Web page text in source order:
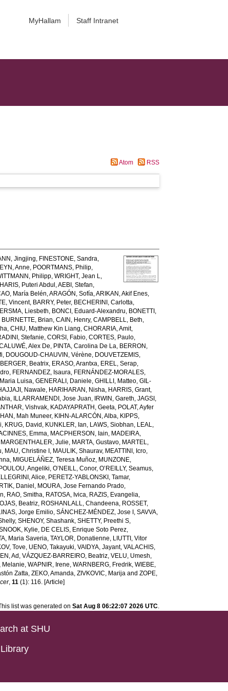
MyHallam Staff Intranet
Atom RSS
Jingjing, FINESTONE, Sandra,
Anne, POORTMANS, Philip,
Philipp,WRIGHT, Jean L,
HARIS, Puteri Abdul ,AEBI, Stefan,
María Belén,ARAGÓN, Sofía,ARIKAN, Akif Enes,
Vincent, BARRY, Peter, BECHERINI, Carlotta,
Liesbeth, BONCI, Eduard-Alexandru, BONETTI,
BURNETTE, Brian,CAIN, Henry,CAMPBELL, Beth,
,CHIU, Matthew Kin Liang,CHORARIA, Amit,
Stefanie,CORSI, Fabio,CORTES, Paulo,
Alex De, PINTA, Carolina De La, BERRON,
, DOUGOUD-CHAUVIN, Vérène, DOUVETZEMIS,
Beatrix, ERASO, Arantxa, EREL, Serap,
, FERNANDEZ, Isaura, FERNÁNDEZ-MORALES,
Luisa,GENERALI, Daniele,GHILLI, Matteo,GIL-
Nawale, HARIHARAN, Nisha, HARRIS, Grant,
, ILLARRAMENDI, Jose Juan, IRWIN, Gareth,JAGSI,
Vishvak, KADAYAPRATH, Geeta, POLAT, Ayfer
Mah Muneer, KIHN-ALARCÓN, Alba, KIPPS,
, KRUG, David , KUNKLER, Ian, LAWS, Siobhan, LEAL,
Emma, MACPHERSON, Iain, MADEIRA,
MARGENTHALER, Julie, MARTA, Gustavo, MARTEL,
, MAU, Christine I , MAULIK, Shaurav, MEATTINI, Icro,
, MIGUELÁÑEZ, Teresa Muñoz, MUNZONE,
Angeliki,O’NEILL, Conor,O’REILLY, Seamus,
Alice, PERETZ-YABLONSKI, Tamar,
Daniel , MOURA, Jose Fernando Prado,
, RAO, Smitha, RATOSA, Ivica, RAZIS, Evangelia,
Beatriz, ROSHANLALL, Chandeena, ROSSET,
Jorge Emilio,SÁNCHEZ-MÉNDEZ, Jose I ,SAVVA,
,SHENOY, Shashank,SHETTY, Preethi S,
Kylie, DE CELIS, Enrique Soto Perez,
Maria Saveria,TAYLOR, Donatienne, LIUTTI, Vitor
Tove, UENO, Takayuki,VAIDYA, Jayant,VALACHIS,
Ad ,VÁZQUEZ-BARREIRO, Beatriz,VELU, Umesh,
Melanie,WAPNIR, Irene,WARNBERG, Fredrik,WIEBE,
Zatta,ZEKO, Amanda,ZIVKOVIC, Marija andZOPE,
,11 (1): 116. [Article]
list was generated on Sat Aug 8 06:22:07 2026 UTC.
at SHU